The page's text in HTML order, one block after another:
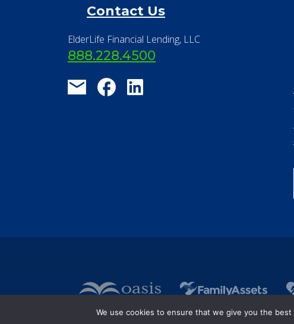
Contact Us
ElderLife Financial Lending, LLC
888.228.4500
We use cookies to ensure that we give you the